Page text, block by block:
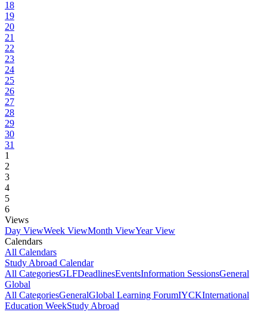
18
19
20
21
22
23
24
25
26
27
28
29
30
31
1
2
3
4
5
6
Views
Day ViewWeek ViewMonth ViewYear View
Calendars
All Calendars
Study Abroad Calendar
All CategoriesGLFDeadlinesEventsInformation SessionsGeneral
Global
All CategoriesGeneralGlobal Learning ForumIYCKInternational
Education WeekStudy Abroad